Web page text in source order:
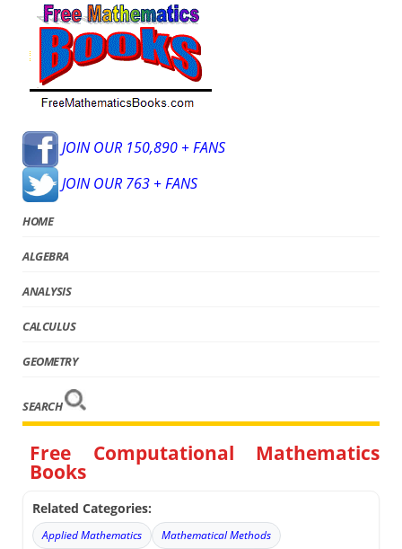
JOIN OUR 150,890 + FANS
JOIN OUR 763 + FANS
HOME
ALGEBRA
ANALYSIS
CALCULUS
GEOMETRY
SEARCH
Free Computational Mathematics
Books
Related Categories:
Applied Mathematics
Mathematical Methods